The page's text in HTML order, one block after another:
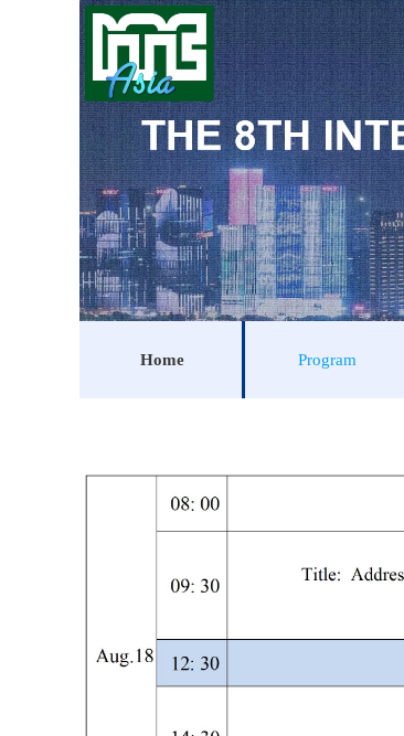
Home Program